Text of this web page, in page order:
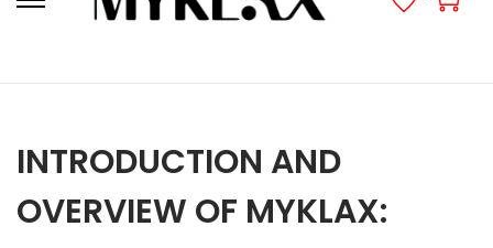
S
o
n
a
S
o
c
o
INTRODUCTION AND
OVERVIEW OF MYKLAX: